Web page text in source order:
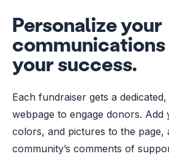
Personalize your
your success.
Each fundraiser gets a
webpage to engage donors. Add
colors, and pictures to the page,
community’s comments of